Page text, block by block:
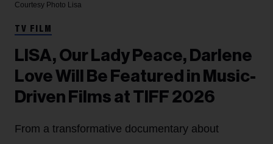
Courtesy Photo Lisa
TV FILM
LISA, Our Lady Peace, Darlene
Love Will Be Featured in Music-
Driven Films at TIFF 2026
From a transformative documentary about